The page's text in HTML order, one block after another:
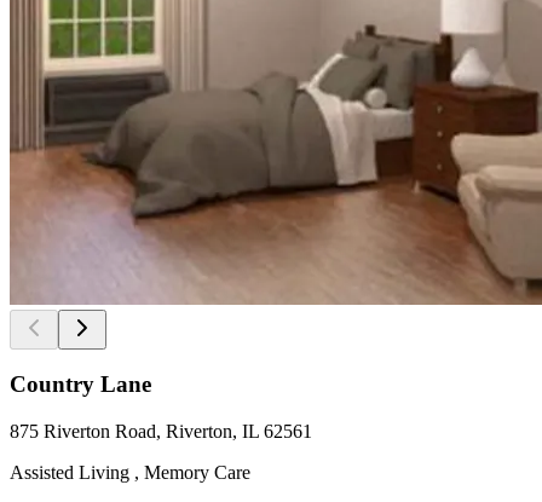
Country Lane
875 Riverton Road, Riverton, IL 62561
Assisted Living , Memory Care